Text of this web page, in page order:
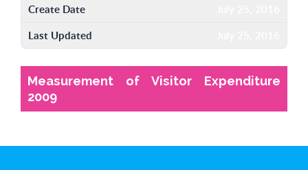
Create Date
Last Updated
Measurement of Visitor Expenditure
2009